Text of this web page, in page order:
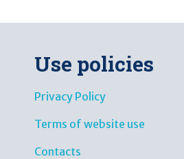
Use policies
Privacy Policy
Terms of website use
Contacts